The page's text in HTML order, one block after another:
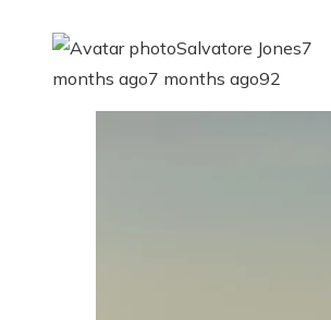
Salvatore Jones7
months ago7 months ago92